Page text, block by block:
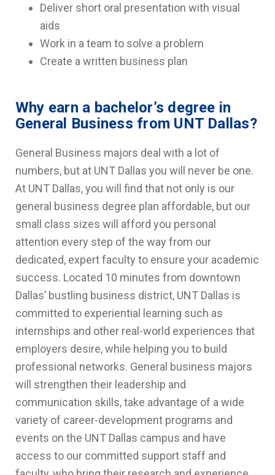
Deliver short oral presentation with visual
aids
Work in a team to solve a problem
Create a written business plan
Why earn a bachelor’s degree in
General Business from UNT Dallas?
General Business majors deal with a lot of
numbers, but at UNT Dallas you will never be one.
At UNT Dallas, you will find that not only is our
general business degree plan affordable, but our
small class sizes will afford you personal
attention every step of the way from our
dedicated, expert faculty to ensure your academic
success. Located 10 minutes from downtown
Dallas’ bustling business district, UNT Dallas is
committed to experiential learning such as
internships and other real-world experiences that
employers desire, while helping you to build
professional networks. General business majors
will strengthen their leadership and
communication skills, take advantage of a wide
variety of career-development programs and
events on the UNT Dallas campus and have
access to our committed support staff and